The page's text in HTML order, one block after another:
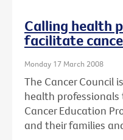
Calling health
facilitate
Monday 17 March 2008
The Cancer Council
health
Cancer Education
and their families